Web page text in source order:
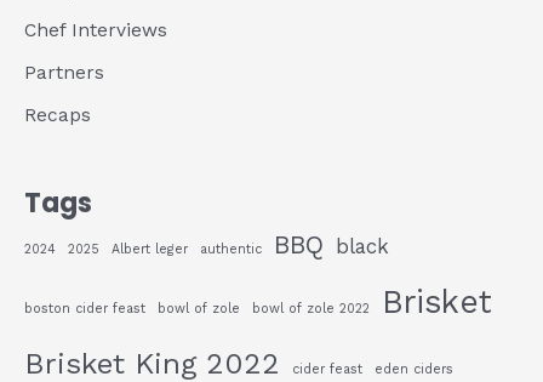
Chef Interviews
Partners
Recaps
Tags
2024 2025 Albert leger authentic BBQ black
boston cider feast bowl of zole bowl of zole 2022 Brisket
Brisket King 2022 cider feast eden ciders